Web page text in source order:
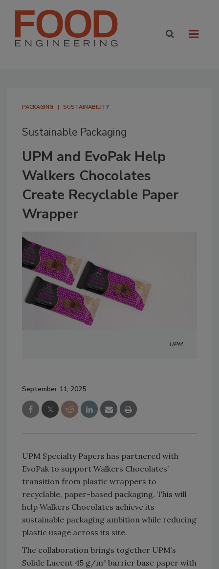
PACKAGING SUSTAINABILITY
Sustainable Packaging
UPM and EvoPak Help
Walkers Chocolates
Create Recyclable Paper
Wrapper
UPM
September 11, 2025
UPM Specialty Papers has partnered with
EvoPak to support Walkers Chocolates’
transition from plastic wrappers to
recyclable, paper-based packaging. This will
help Walkers Chocolates achieve its
sustainable packaging ambition while reducing
plastic usage across its site.
The collaboration brings together UPM’s
Solide Lucent 45 g/m² barrier base paper with